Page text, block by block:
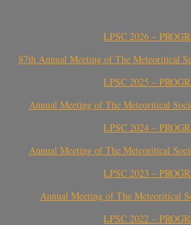
LPSC 2026 –
87th Annual Meeting of The Meteoritical
LPSC 2025 –
Annual Meeting of The Meteoritical
LPSC 2024 –
Annual Meeting of The Meteoritical
LPSC 2023 –
Annual Meeting of The Meteoritical
LPSC 2022 –